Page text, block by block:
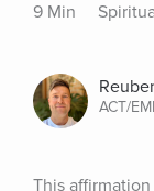
9 Min
ACT/
This